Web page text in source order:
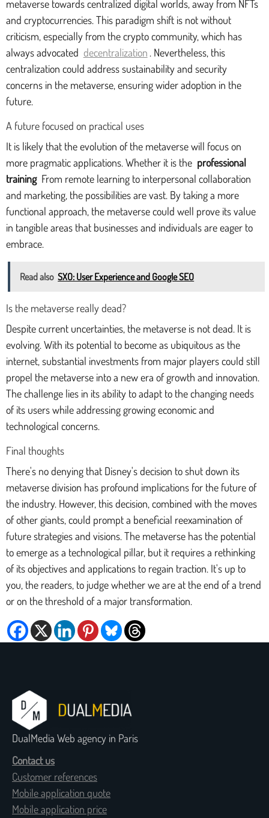
metaverse towards centralized digital worlds, away from NFTs
and cryptocurrencies. This paradigm shift is not without
criticism, especially from the crypto community, which has
always advocated decentralization . Nevertheless, this
centralization could address sustainability and security
concerns in the metaverse, ensuring wider adoption in the
future.
A future focused on practical uses
It is likely that the evolution of the metaverse will focus on
more pragmatic applications. Whether it is the professional
training From remote learning to interpersonal collaboration
and marketing, the possibilities are vast. By taking a more
functional approach, the metaverse could well prove its value
in tangible areas that businesses and individuals are eager to
embrace.
Read also SXO: User Experience and Google SEO
Is the metaverse really dead?
Despite current uncertainties, the metaverse is not dead. It is
evolving. With its potential to become as ubiquitous as the
internet, substantial investments from major players could still
propel the metaverse into a new era of growth and innovation.
The challenge lies in its ability to adapt to the changing needs
of its users while addressing growing economic and
technological concerns.
Final thoughts
There's no denying that Disney's decision to shut down its
metaverse division has profound implications for the future of
the industry. However, this decision, combined with the moves
of other giants, could prompt a beneficial reexamination of
future strategies and visions. The metaverse has the potential
to emerge as a technological pillar, but it requires a rethinking
of its objectives and applications to regain traction. It's up to
you, the readers, to judge whether we are at the end of a trend
or on the threshold of a major transformation.
DualMedia Web agency in Paris
Contact us
Customer references
Mobile application quote
Mobile application price